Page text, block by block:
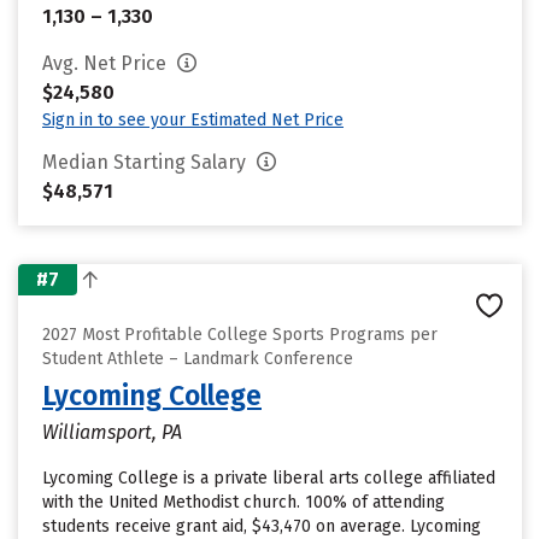
1,130 – 1,330
Avg. Net Price
$24,580
Sign in to see your Estimated Net Price
Median Starting Salary
$48,571
#7
2027 Most Profitable College Sports Programs per
Student Athlete – Landmark Conference
Lycoming College
Williamsport, PA
Lycoming College is a private liberal arts college affiliated
with the United Methodist church. 100% of attending
students receive grant aid, $43,470 on average. Lycoming